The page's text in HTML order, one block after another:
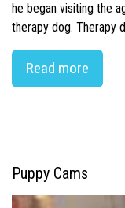
he began visiting the
therapy dog. Therapy
Read more
Puppy Cams